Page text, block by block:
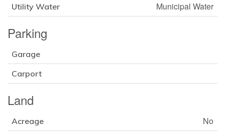
Utility Water Municipal Water
Parking
Garage
Carport
Land
Acreage No